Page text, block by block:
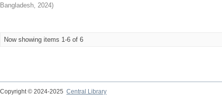
Bangladesh, 2024)
Now showing items 1-6 of 6
Copyright © 2024-2025 Central Library